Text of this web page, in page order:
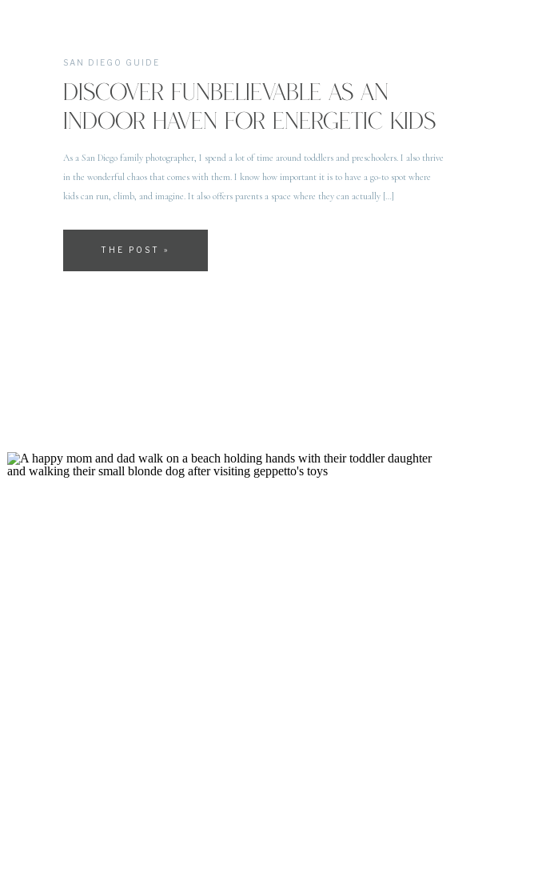
THE POST »
As a San Diego family photographer, I spend a lot of time around toddlers and preschoolers. I also thrive
in the wonderful chaos that comes with them. I know how important it is to have a go-to spot where
kids can run, climb, and imagine. It also offers parents a space where they can actually […]
DISCOVER FUNBELIEVABLE AS AN
INDOOR HAVEN FOR ENERGETIC KIDS
SAN DIEGO GUIDE